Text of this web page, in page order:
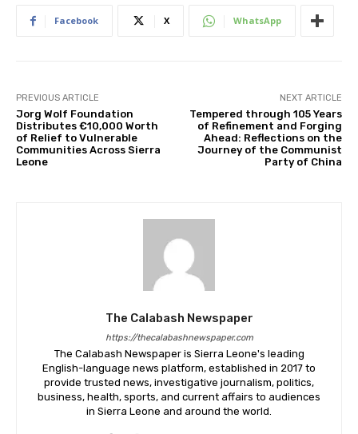
Facebook X WhatsApp
PREVIOUS ARTICLE
Jorg Wolf Foundation
Distributes €10,000 Worth
of Relief to Vulnerable
Communities Across Sierra
Leone
NEXT ARTICLE
Tempered through 105 Years
of Refinement and Forging
Ahead: Reflections on the
Journey of the Communist
Party of China
The Calabash Newspaper
https://thecalabashnewspaper.com
The Calabash Newspaper is Sierra Leone's leading
English-language news platform, established in 2017 to
provide trusted news, investigative journalism, politics,
business, health, sports, and current affairs to audiences
in Sierra Leone and around the world.